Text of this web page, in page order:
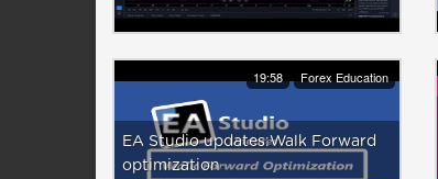
19:58 Forex Education
EA Studio updates:Walk Forward
optimization